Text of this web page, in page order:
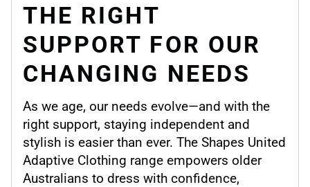
THE RIGHT
SUPPORT FOR OUR
CHANGING NEEDS
As we age, our needs evolve—and with the
right support, staying independent and
stylish is easier than ever. The Shapes United
Adaptive Clothing range empowers older
Australians to dress with confidence,